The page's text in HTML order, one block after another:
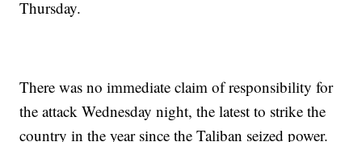
Thursday.
There was no immediate claim of responsibility for
the attack Wednesday night, the latest to strike the
country in the year since the Taliban seized power.